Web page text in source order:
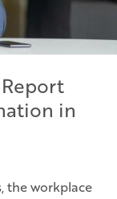
in
the workplace